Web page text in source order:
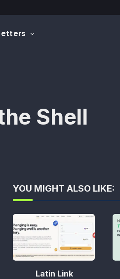
Shell
YOU MIGHT ALSO LIKE:
Latin Link